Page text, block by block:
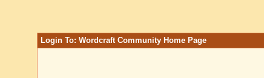
Login To: Wordcraft Community Home Page